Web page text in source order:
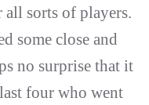
sorts of players.
some close and
no surprise that it
four who went